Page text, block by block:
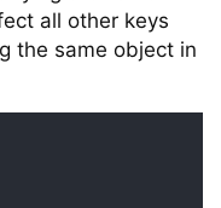
all other keys
the same object in